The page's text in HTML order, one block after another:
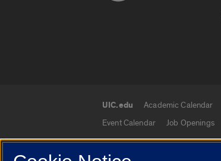
UIC.edu links
UIC.edu Academic Calendar
Event Calendar
Job Openings